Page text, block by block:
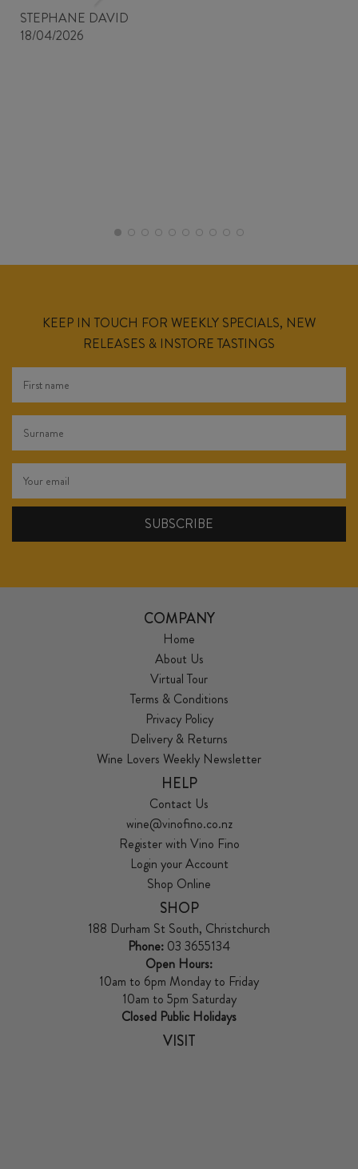
STEPHANE DAVID
18/04/2026
KEEP IN TOUCH FOR WEEKLY SPECIALS, NEW
RELEASES & INSTORE TASTINGS
COMPANY
Home
About Us
Virtual Tour
Terms & Conditions
Privacy Policy
Delivery & Returns
Wine Lovers Weekly Newsletter
HELP
Contact Us
wine@vinofino.co.nz
Register with Vino Fino
Login your Account
Shop Online
SHOP
188 Durham St South, Christchurch
Phone: 03 3655134
Open Hours:
10am to 6pm Monday to Friday
10am to 5pm Saturday
Closed Public Holidays
VISIT